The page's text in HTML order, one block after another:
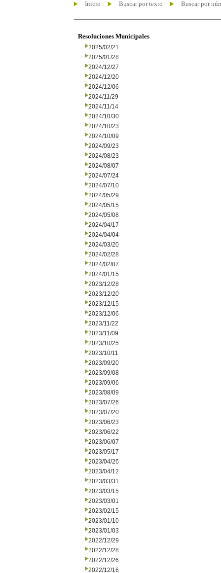
Inicio Buscar por texto Buscar por
Resoluciones Municipales
2025/02/21
2025/01/28
2024/12/27
2024/12/20
2024/12/06
2024/11/29
2024/11/14
2024/10/30
2024/10/23
2024/10/09
2024/09/23
2024/08/23
2024/08/07
2024/07/24
2024/07/10
2024/05/29
2024/05/15
2024/05/08
2024/04/17
2024/04/04
2024/03/20
2024/02/28
2024/02/07
2024/01/15
2023/12/28
2023/12/20
2023/12/15
2023/12/06
2023/11/22
2023/11/09
2023/10/25
2023/10/11
2023/09/20
2023/09/08
2023/09/06
2023/08/09
2023/07/26
2023/07/20
2023/06/23
2023/06/22
2023/06/07
2023/05/17
2023/04/26
2023/04/12
2023/03/31
2023/03/15
2023/03/01
2023/02/15
2023/01/10
2023/01/03
2022/12/29
2022/12/28
2022/12/26
2022/12/16